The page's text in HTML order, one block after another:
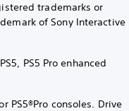
trademarks or
of Sony Interactive
PS5 Pro enhanced
PS5®Pro consoles. Drive